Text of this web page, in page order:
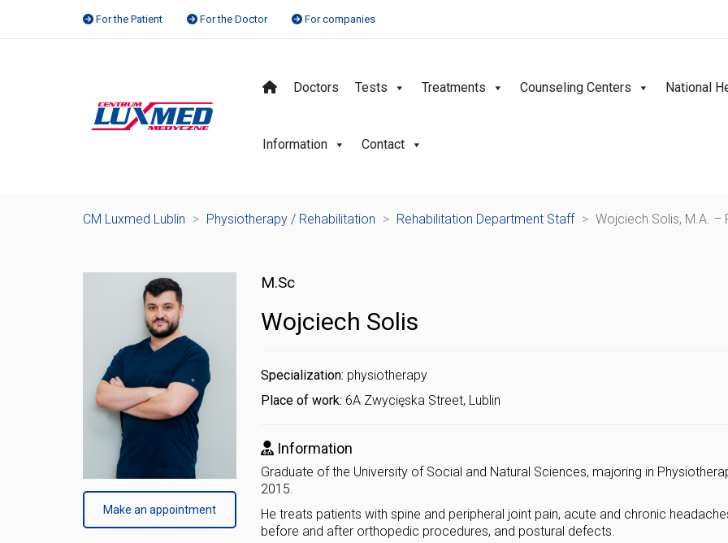
For the Patient For the Doctor For companies
Doctors Tests Treatments Counseling Centers National
Information Contact
CM Luxmed Lublin > Physiotherapy / Rehabilitation > Rehabilitation Department Staff > Wojciech Solis, M.A. –
Make an appointment
M.Sc
Wojciech Solis
Specialization: physiotherapy
Place of work: 6A Zwycięska Street, Lublin
Information
Graduate of the University of Social and Natural Sciences, majoring in
2015.
He treats patients with spine and peripheral joint pain, acute and chronic
before and after orthopedic procedures, and postural defects.